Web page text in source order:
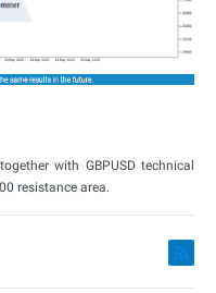
with GBPUSD technical
resistance area.